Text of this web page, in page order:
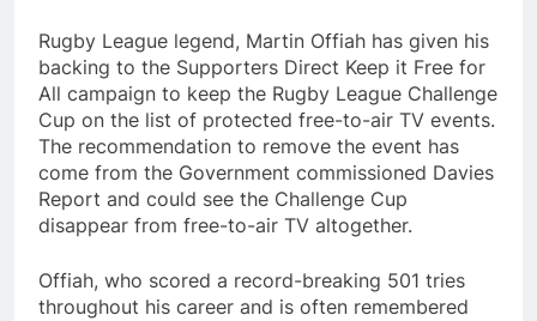
Rugby League legend, Martin Offiah has given his
backing to the Supporters Direct Keep it Free for
All campaign to keep the Rugby League Challenge
Cup on the list of protected free-to-air TV events.
The recommendation to remove the event has
come from the Government commissioned Davies
Report and could see the Challenge Cup
disappear from free-to-air TV altogether.
Offiah, who scored a record-breaking 501 tries
throughout his career and is often remembered